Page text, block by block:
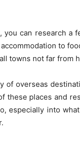
you can research
to
towns not far from
of overseas
these places and
especially into